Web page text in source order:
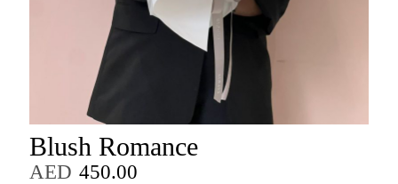
Blush Romance
AED 450.00